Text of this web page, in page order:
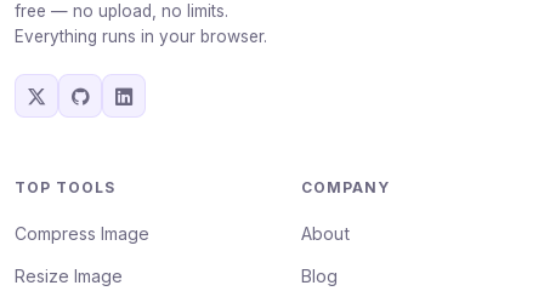
free — no upload, no limits.
Everything runs in your browser.
TOP TOOLS
Compress Image
Resize Image
COMPANY
About
Blog